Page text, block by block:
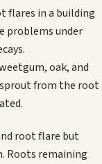
flares in a building
problems under
oak, and
from the root
root flare but
Roots remaining